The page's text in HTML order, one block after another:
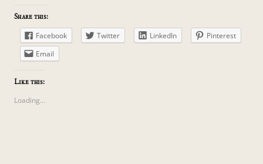
Share this:
Facebook Twitter LinkedIn
Pinterest
Email
Like this:
Loading...